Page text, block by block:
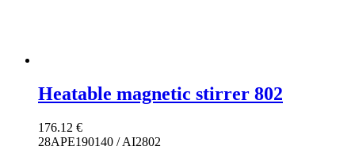
Heatable magnetic stirrer 802
176.12 €
28APE190140 / AI2802